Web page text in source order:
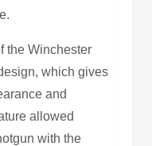
the Winchester
which gives
and
allowed
with the